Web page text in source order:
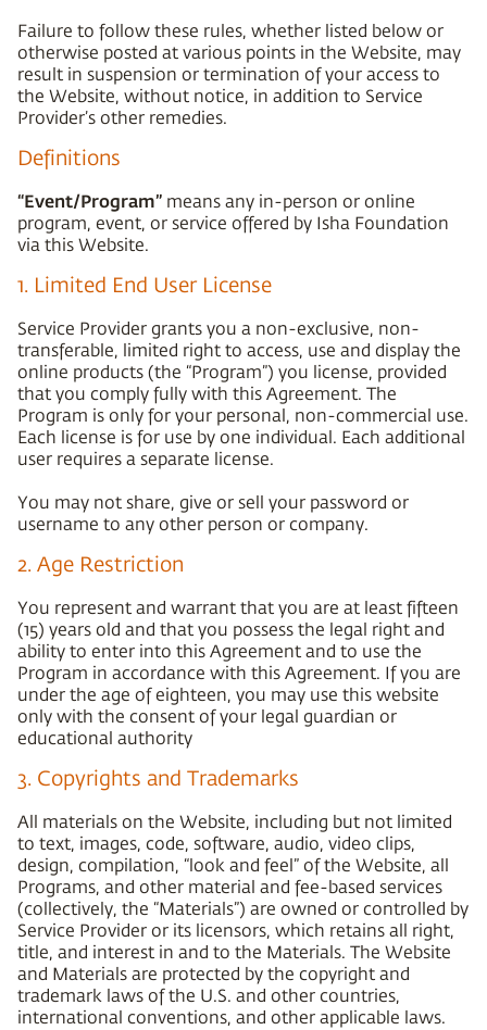
Failure to follow these rules, whether listed below or
otherwise posted at various points in the Website, may
result in suspension or termination of your access to
the Website, without notice, in addition to Service
Provider’s other remedies.
Definitions
“Event/Program” means any in-person or online
program, event, or service offered by Isha Foundation
via this Website.
1. Limited End User License
Service Provider grants you a non-exclusive, non-
transferable, limited right to access, use and display the
online products (the “Program”) you license, provided
that you comply fully with this Agreement. The
Program is only for your personal, non-commercial use.
Each license is for use by one individual. Each additional
user requires a separate license.
You may not share, give or sell your password or
username to any other person or company.
2. Age Restriction
You represent and warrant that you are at least fifteen
(15) years old and that you possess the legal right and
ability to enter into this Agreement and to use the
Program in accordance with this Agreement. If you are
under the age of eighteen, you may use this website
only with the consent of your legal guardian or
educational authority
3. Copyrights and Trademarks
All materials on the Website, including but not limited
to text, images, code, software, audio, video clips,
design, compilation, “look and feel” of the Website, all
Programs, and other material and fee-based services
(collectively, the “Materials”) are owned or controlled by
Service Provider or its licensors, which retains all right,
title, and interest in and to the Materials. The Website
and Materials are protected by the copyright and
trademark laws of the U.S. and other countries,
international conventions, and other applicable laws.